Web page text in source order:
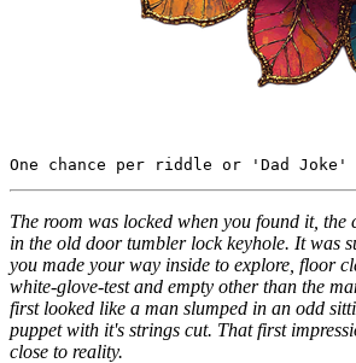
The room was locked when you found it, the
in the old door tumbler lock keyhole. It was
you made your way inside to explore, floor
white-glove-test and empty other than the
first looked like a man slumped in an odd
puppet with it's strings cut. That first
close to reality.